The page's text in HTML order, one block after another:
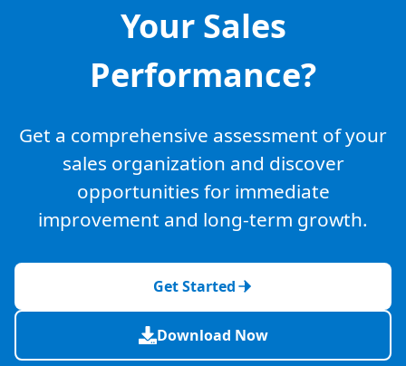
Your Sales
Performance?
Get a comprehensive assessment of your
sales organization and discover
opportunities for immediate
improvement and long-term growth.
Get Started
Download Now